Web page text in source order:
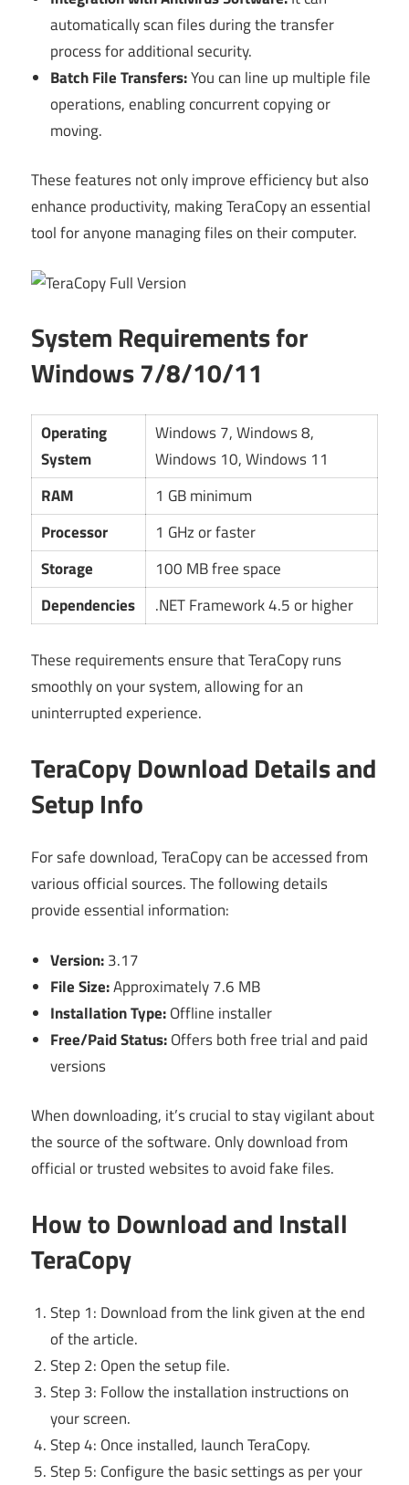
automatically scan files during the transfer
process for additional security.
Batch File Transfers:You can line up multiple file
operations, enabling concurrent copying or
moving.
These features not only improve efficiency but also
enhance productivity, making TeraCopy an essential
tool for anyone managing files on their computer.
System Requirements for
Windows 7/8/10/11
Operating
System
Windows 7, Windows 8,
Windows 10, Windows 11
RAM
1 GB minimum
Processor
1 GHz or faster
Storage
100 MB free space
Dependencies
.NET Framework 4.5 or higher
These requirements ensure that TeraCopy runs
smoothly on your system, allowing for an
uninterrupted experience.
TeraCopy Download Details and
Setup Info
For safe download, TeraCopy can be accessed from
various official sources. The following details
provide essential information:
Version:3.17
File Size:Approximately 7.6 MB
Installation Type:Offline installer
Free/Paid Status:Offers both free trial and paid
versions
When downloading, it’s crucial to stay vigilant about
the source of the software. Only download from
official or trusted websites to avoid fake files.
How to Download and Install
TeraCopy
Step 1: Download from the link given at the end
of the article.
Step 2: Open the setup file.
Step 3: Follow the installation instructions on
your screen.
Step 4: Once installed, launch TeraCopy.
Step 5: Configure the basic settings as per your